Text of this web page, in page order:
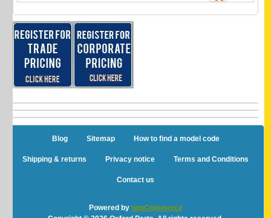
Blog Sitemap How to find a model code
Shipping & returns Privacy notice Terms and Conditions
Contact us
Powered by nopCommerce